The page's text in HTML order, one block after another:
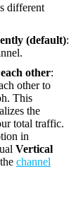
different
(default):
other:
other to
This
the
total traffic.
in
Vertical
channel